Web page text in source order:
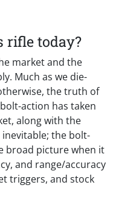
rifle today?
market and the
Much as we die-
the truth of
action has taken
along with the
the bolt-
broad picture when it
and range/accuracy
triggers, and stock